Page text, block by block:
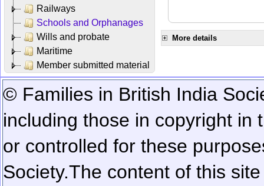
Railways
Schools and Orphanages
Wills and probate
Maritime
Member submitted material
More details
© Families in British India
including those in copyright in
or controlled for these
Society.The content of this